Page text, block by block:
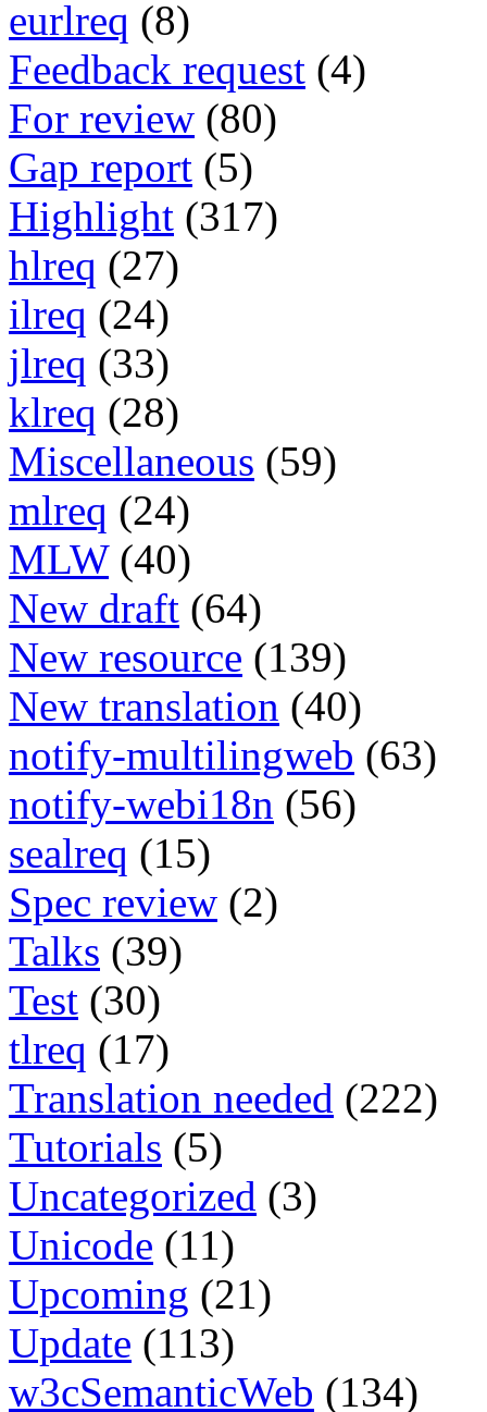
eurlreq (8)
Feedback request (4)
For review (80)
Gap report (5)
Highlight (317)
hlreq (27)
ilreq (24)
jlreq (33)
klreq (28)
Miscellaneous (59)
mlreq (24)
MLW (40)
New draft (64)
New resource (139)
New translation (40)
notify-multilingweb (63)
notify-webi18n (56)
sealreq (15)
Spec review (2)
Talks (39)
Test (30)
tlreq (17)
Translation needed (222)
Tutorials (5)
Uncategorized (3)
Unicode (11)
Upcoming (21)
Update (113)
w3cSemanticWeb (134)